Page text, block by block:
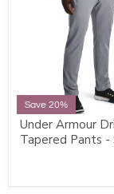
Save 20%
Under Armour
Tapered Pants